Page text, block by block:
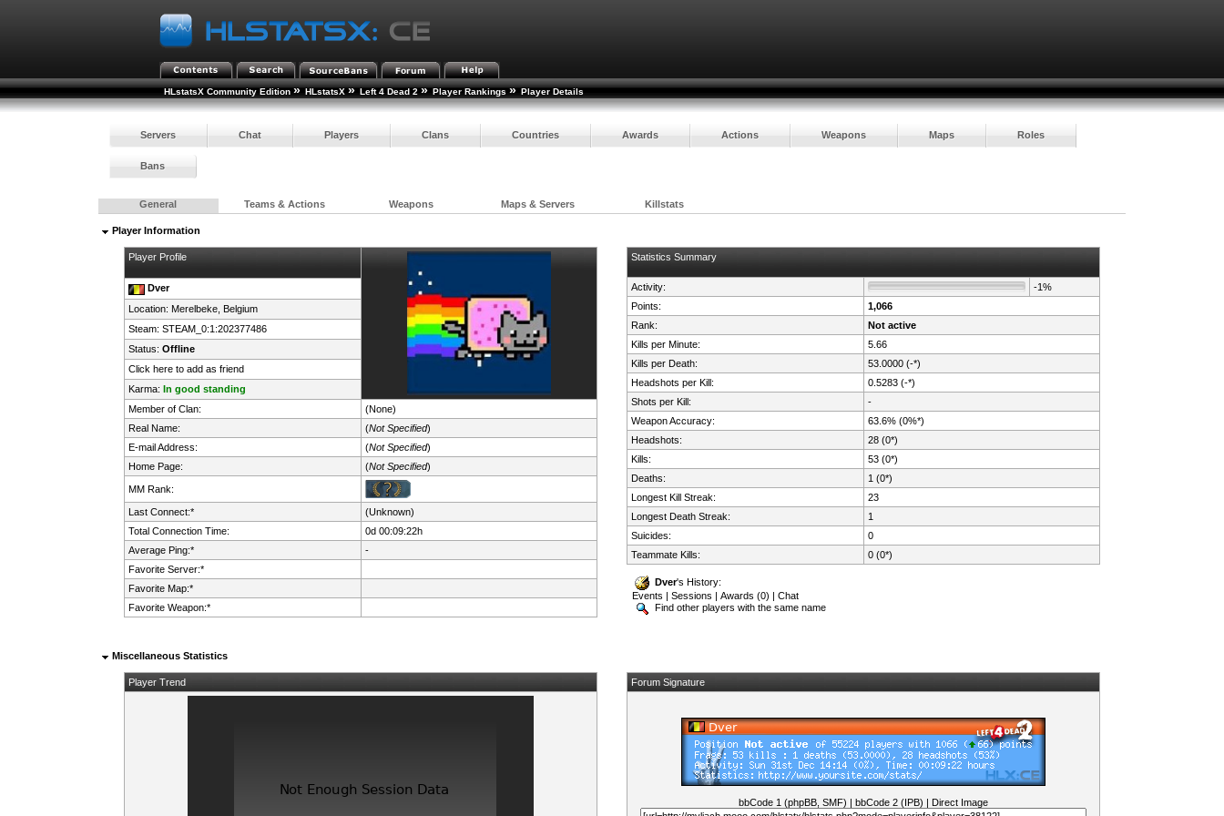
HLstatsX Community Edition » HLstatsX » Left 4 Dead 2 » Player Rankings » Player Details
Servers Chat Players Clans Countries Awards Actions Weapons Maps Roles
Bans
General Teams & Actions Weapons Maps & Servers Killstats
Player Information
Player Profile
Dver
Location: Merelbeke,
Belgium
Steam: STEAM_0:1:202377486
Status: Offline
Click here to add as friend
Karma: In good standing
Member of Clan:
(None)
Real Name:
(Not Specified)
E-mail Address:
(Not Specified)
Home Page:
(Not Specified)
MM Rank:
Last Connect:*
(Unknown)
Total Connection Time:
0d 00:09:22h
Average Ping:*
-
Favorite Server:*
Favorite Map:*
Favorite Weapon:*
Statistics Summary
Activity:
-1%
Points:
1,066
Rank:
Not active
Kills per Minute:
5.66
Kills per Death:
53.0000 (-*)
Headshots per Kill:
0.5283 (-*)
Shots per Kill:
-
Weapon Accuracy:
63.6% (0%*)
Headshots:
28 (0*)
Kills:
53 (0*)
Deaths:
1 (0*)
Longest Kill Streak:
23
Longest Death Streak:
1
Suicides:
0
Teammate Kills:
0 (0*)
Dver's History:
Events |Sessions |Awards (0) |Chat
Find other players with the same name
Miscellaneous Statistics
Player Trend Forum Signature
bbCode 1 (phpBB, SMF) bbCode 2 (IPB) Direct Image